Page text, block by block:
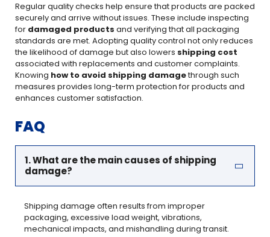
Regular quality checks help ensure that products are packed
securely and arrive without issues. These include inspecting
for damaged products and verifying that all packaging
standards are met. Adopting quality control not only reduces
the likelihood of damage but also lowers shipping cost
associated with replacements and customer complaints.
Knowing how to avoid shipping damagethrough such
measures provides long-term protection for products and
enhances customer satisfaction.
FAQ
1. What are the main causes of shipping
damage?
Shipping damage often results from improper
packaging, excessive load weight, vibrations,
mechanical impacts, and mishandling during transit.